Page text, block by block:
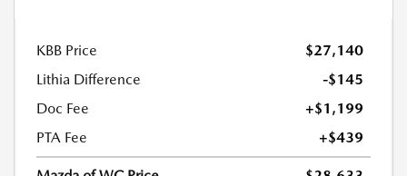
KBB Price
$27,140
Lithia Difference
-$145
Doc Fee
+$1,199
PTA Fee
+$439